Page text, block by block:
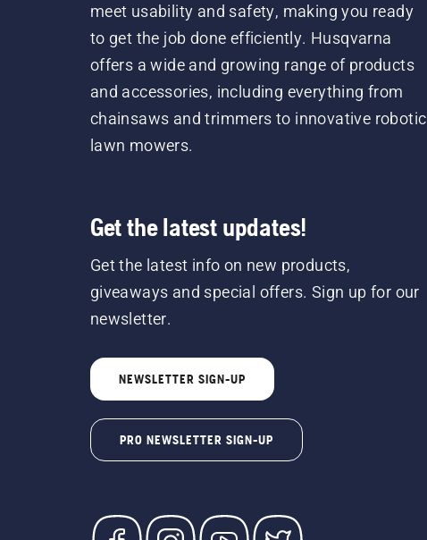
meet usability and safety, making you ready
to get the job done efficiently. Husqvarna
offers a wide and growing range of products
and accessories, including everything from
chainsaws and trimmers to innovative robotic
lawn mowers.
Get the latest updates!
Get the latest info on new products,
giveaways and special offers. Sign up for our
newsletter.
NEWSLETTER SIGN-UP
PRO NEWSLETTER SIGN-UP